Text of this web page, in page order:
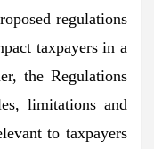
regulations
taxpayers in a
the Regulations
limitations and
to taxpayers